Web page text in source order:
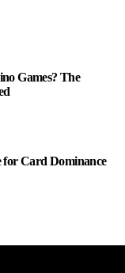
Games? The
for Card Dominance